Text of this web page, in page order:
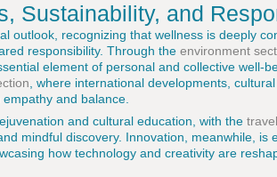
Sustainability, and
outlook, recognizing that wellness is deeply
responsibility. Through the environment
element of personal and collective well-
, where international developments,
and balance.
and cultural education, with the
mindful discovery. Innovation, meanwhile, is
how technology and creativity are